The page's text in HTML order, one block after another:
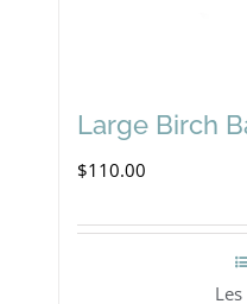
Large Birch
$110.00